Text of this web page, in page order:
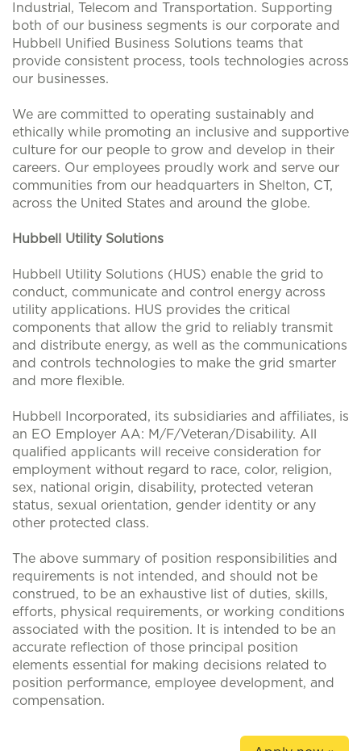
Industrial, Telecom and Transportation. Supporting
both of our business segments is our corporate and
Hubbell Unified Business Solutions teams that
provide consistent process, tools technologies across
our businesses.
We are committed to operating sustainably and
ethically while promoting an inclusive and supportive
culture for our people to grow and develop in their
careers. Our employees proudly work and serve our
communities from our headquarters in Shelton, CT,
across the United States and around the globe.
Hubbell Utility Solutions
Hubbell Utility Solutions (HUS) enable the grid to
conduct, communicate and control energy across
utility applications. HUS provides the critical
components that allow the grid to reliably transmit
and distribute energy, as well as the communications
and controls technologies to make the grid smarter
and more flexible.
Hubbell Incorporated, its subsidiaries and affiliates, is
an EO Employer AA: M/F/Veteran/Disability. All
qualified applicants will receive consideration for
employment without regard to race, color, religion,
sex, national origin, disability, protected veteran
status, sexual orientation, gender identity or any
other protected class.
The above summary of position responsibilities and
requirements is not intended, and should not be
construed, to be an exhaustive list of duties, skills,
efforts, physical requirements, or working conditions
associated with the position. It is intended to be an
accurate reflection of those principal position
elements essential for making decisions related to
position performance, employee development, and
compensation.